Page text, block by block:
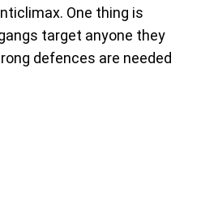
One thing is
target anyone they
defences are needed